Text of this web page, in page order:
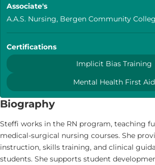
Associate's
A.A.S. Nursing, Bergen Community
Certifications
Implicit Bias Training
Mental Health First Aid
Biography
Steffi works in the RN program, teaching
medical-surgical nursing courses. She
instruction, skills training, and clinical
students. She supports student